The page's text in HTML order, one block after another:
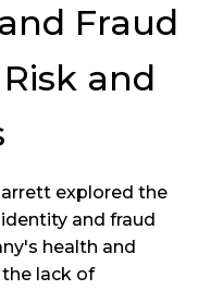
Fraud
and
explored the
and fraud
health and
lack of